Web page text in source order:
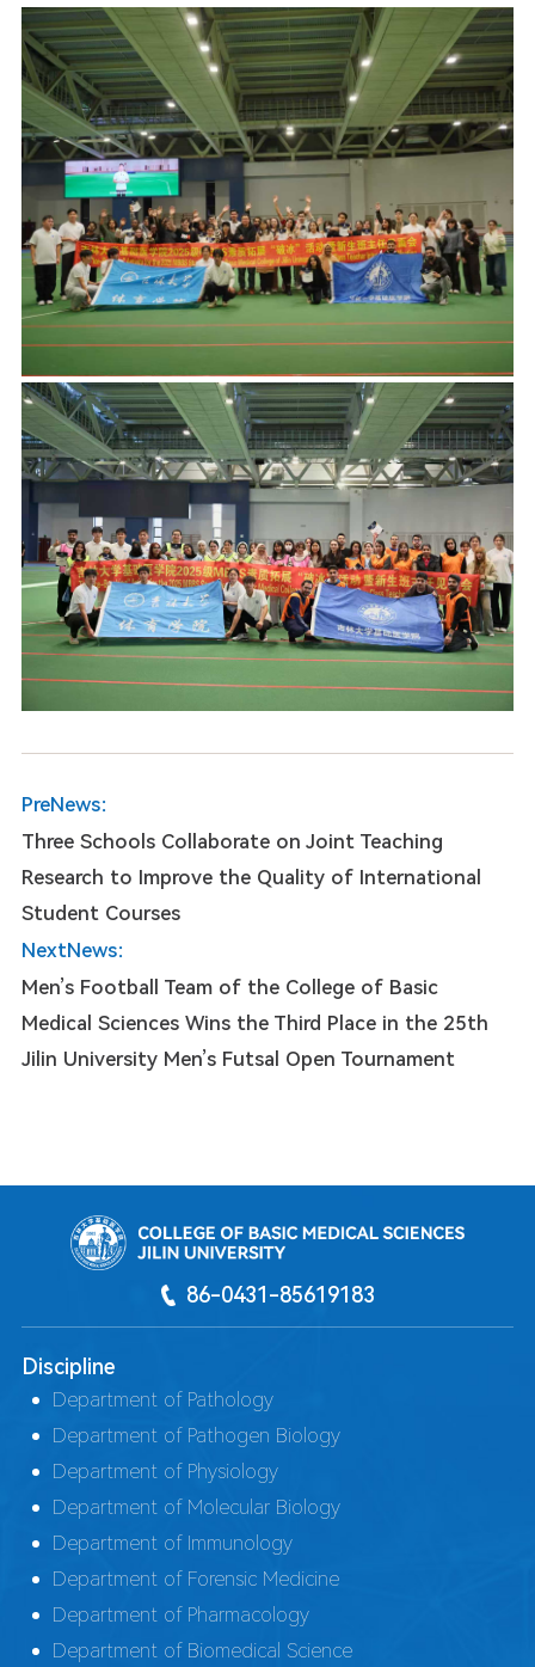
PreNews：
Three Schools Collaborate on Joint Teaching
Research to Improve the Quality of International
Student Courses
NextNews：
Men’s Football Team of the College of Basic
Medical Sciences Wins the Third Place in the 25th
Jilin University Men’s Futsal Open Tournament
86-0431-85619183
Discipline
Department of Pathology
Department of Pathogen Biology
Department of Physiology
Department of Molecular Biology
Department of Immunology
Department of Forensic Medicine
Department of Pharmacology
Department of Biomedical Science